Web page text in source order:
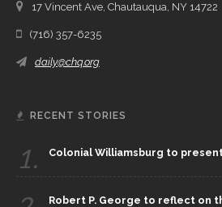
17 Vincent Ave, Chautauqua, NY 14722
(716) 357-6235
daily@chq.org
RECENT STORIES
1. Colonial Williamsburg to
Robert P. George to reflect on